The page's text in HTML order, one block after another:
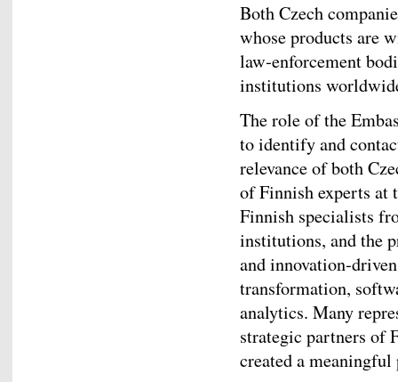
Both Czech
whose products are
law‑enforcement
institutions
The role of the
to identify and
relevance of both
of Finnish experts at
Finnish specialists
institutions, and the
and
transformation,
analytics. Many
strategic partners of
created a